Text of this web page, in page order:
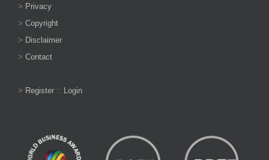
> Privacy
> Copyright
> Disclaimer
> Contact
> Register :: Login